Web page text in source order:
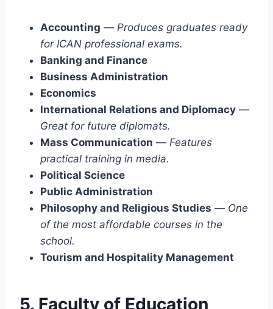
Accounting — Produces graduates ready
for ICAN professional exams.
Banking and Finance
Business Administration
Economics
International Relations and Diplomacy —
Great for future diplomats.
Mass Communication — Features
practical training in media.
Political Science
Public Administration
Philosophy and Religious Studies — One
of the most affordable courses in the
school.
Tourism and Hospitality Management
5. Faculty of Education